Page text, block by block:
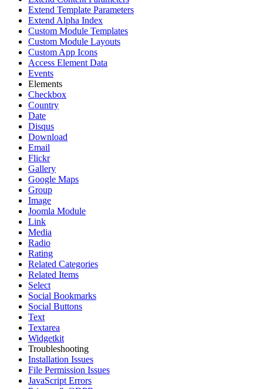
Extend Template Parameters
Extend Alpha Index
Custom Module Templates
Custom Module Layouts
Custom App Icons
Access Element Data
Events
Elements
Checkbox
Country
Date
Disqus
Download
Email
Flickr
Gallery
Google Maps
Group
Image
Joomla Module
Link
Media
Radio
Rating
Related Categories
Related Items
Select
Social Bookmarks
Social Buttons
Text
Textarea
Widgetkit
Troubleshooting
Installation Issues
File Permission Issues
JavaScript Errors